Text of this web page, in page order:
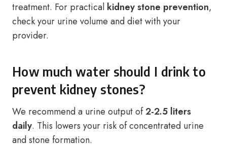
treatment. For practical kidney stone prevention,
check your urine volume and diet with your
provider.
How much water should I drink to
prevent kidney stones?
We recommend a urine output of2-2.5 liters
daily. This lowers your risk of concentrated urine
and stone formation.